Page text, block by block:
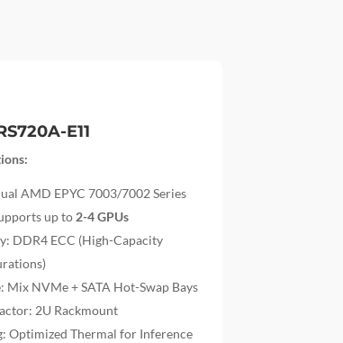
E11
AMD EPYC 7003/7002 Series
up to2-4 GPUs
DDR4 ECC (High-Capacity
Mix NVMe + SATA Hot-Swap Bays
2U Rackmount
Optimized Thermal for Inference